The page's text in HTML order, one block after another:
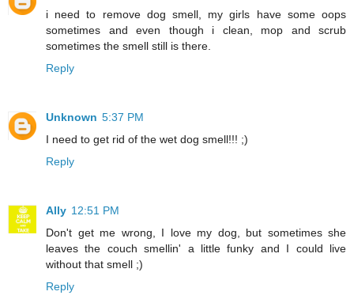
i need to remove dog smell, my girls have some oops
sometimes and even though i clean, mop and scrub
sometimes the smell still is there.
Reply
Unknown 5:37 PM
I need to get rid of the wet dog smell!!! ;)
Reply
Ally 12:51 PM
Don't get me wrong, I love my dog, but sometimes she
leaves the couch smellin' a little funky and I could live
without that smell ;)
Reply